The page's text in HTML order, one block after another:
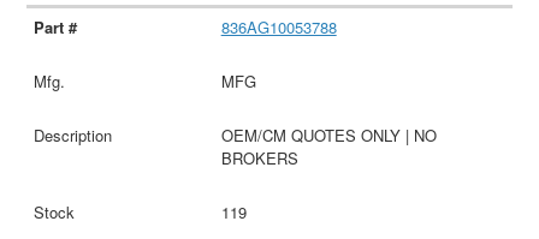
836AG10053788
MFG
OEM/CM QUOTES ONLY | NO
BROKERS
119